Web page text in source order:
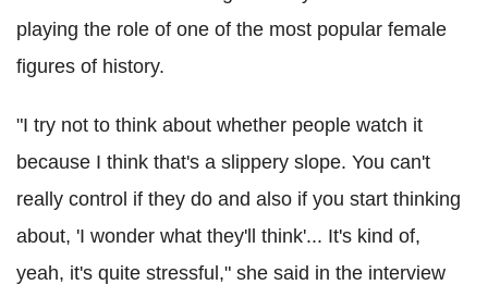
playing the role of one of the most popular female
figures of history.
"I try not to think about whether people watch it
because I think that's a slippery slope. You can't
really control if they do and also if you start thinking
about, 'I wonder what they'll think'... It's kind of,
yeah, it's quite stressful," she said in the interview